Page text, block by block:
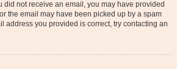
did not receive an email, you may have provided
the email may have been picked up by a spam
address you provided is correct, try contacting an